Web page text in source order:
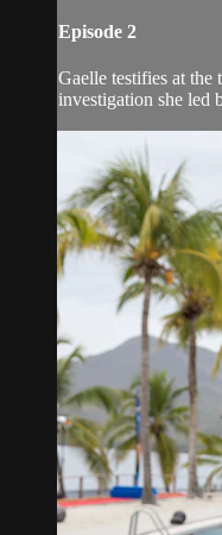
Episode 2
Gaelle testifies at the
investigation she led